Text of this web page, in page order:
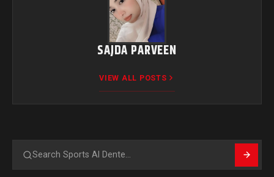
SAJDA PARVEEN
VIEW ALL POSTS
Search